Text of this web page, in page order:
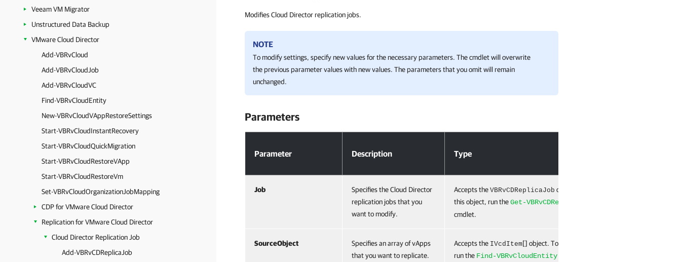
Veeam VM Migrator
Unstructured Data Backup
VMware Cloud Director
Add-VBRvCloud
Add-VBRvCloudJob
Add-VBRvCloudVC
Find-VBRvCloudEntity
New-VBRvCloudVAppRestoreSettings
Start-VBRvCloudInstantRecovery
Start-VBRvCloudQuickMigration
Start-VBRvCloudRestoreVApp
Start-VBRvCloudRestoreVm
Set-VBRvCloudOrganizationJobMapping
CDP for VMware Cloud Director
Replication for VMware Cloud Director
Cloud Director Replication Job
Add-VBRvCDReplicaJob
Modifies Cloud Director replication jobs.
NOTE
To modify settings, specify new values for the necessary parameters. The cmdlet will overwrite
the previous parameter values with new values. The parameters that you omit will remain
unchanged.
Parameters
Parameter Description Type
Job
Specifies the Cloud Director
replication jobs that you
want to modify.
Accepts the VBRvCDReplicaJob object. To get
this object, run theGet-VBRvCDReplicaJob
cmdlet.
SourceObject
Specifies an array of vApps
that you want to replicate.
Accepts the IVcdItem[] object. To get this object,
run the Find-VBRvCloudEntity